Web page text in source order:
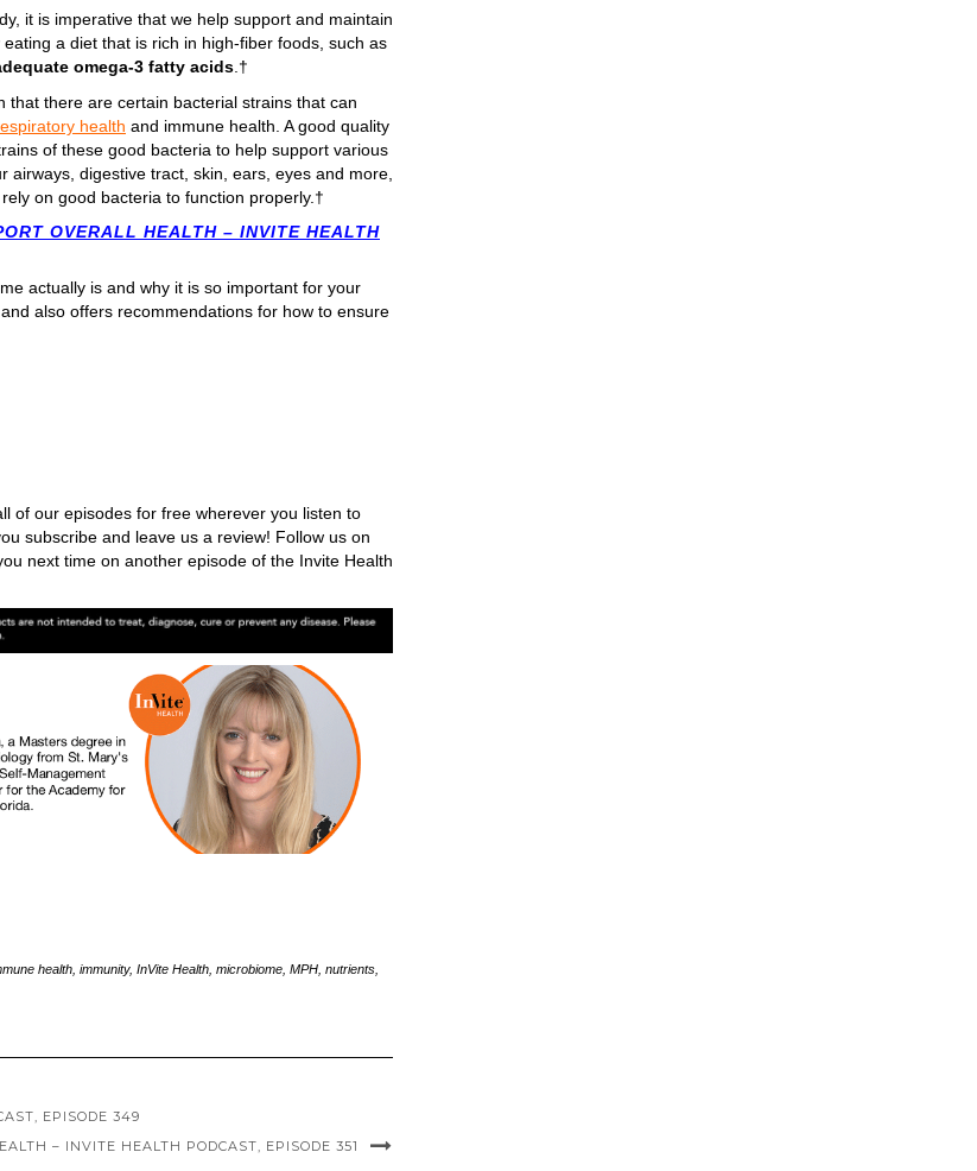
it is imperative that we help support and maintain
a diet that is rich in high-fiber foods, such as
omega-3 fatty acids .†
that there are certain bacterial strains that can
health and immune health. A good quality
of these good bacteria to help support various
digestive tract, skin, ears, eyes and more,
on good bacteria to function properly.†
OVERALL HEALTH – INVITE HEALTH
actually is and why it is so important for your
also offers recommendations for how to ensure
of our episodes for free wherever you listen to
subscribe and leave us a review! Follow us on
next time on another episode of the Invite Health
health, immunity, InVite Health, microbiome, MPH, nutrients,
EPISODE 349
– INVITE HEALTH PODCAST, EPISODE 351